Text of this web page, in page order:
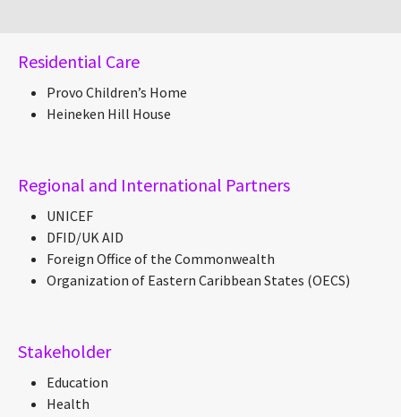
Residential Care
Provo Children’s Home
Heineken Hill House
Regional and International Partners
UNICEF
DFID/UK AID
Foreign Office of the Commonwealth
Organization of Eastern Caribbean States (OECS)
Stakeholder
Education
Health